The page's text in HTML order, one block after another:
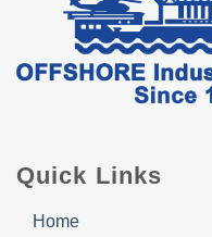
Quick Links
Home